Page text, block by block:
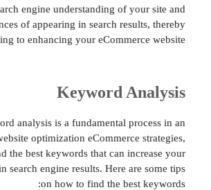
can improve search engine understanding of
increase its chances of appearing in search
contributing to enhancing your
Keyword
Keyword analysis is a fundamental
eCommerce website optimization eCommerce
helping you find the best keywords that can
site’s visibility in search engine results. Here
on how to find the best